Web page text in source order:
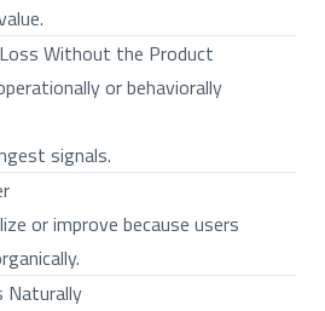
Loss Without the Product
or behaviorally
signals.
or improve because users
Naturally